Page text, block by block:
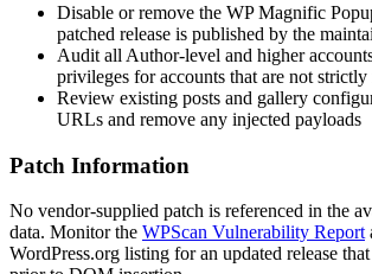
Disable or remove the WP Magnific
patched release is published by the
Audit all Author-level and higher
privileges for accounts that are not strictly
Review existing posts and gallery
URLs and remove any injected payloads
Patch Information
No vendor-supplied patch is referenced in the
data. Monitor the WPScan Vulnerability Report
WordPress.org listing for an updated release